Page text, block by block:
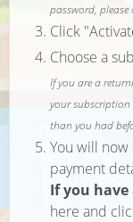
password, please
Click
Choose a
If you are a
your subscription
than you had
You will
payment
If you have
here and